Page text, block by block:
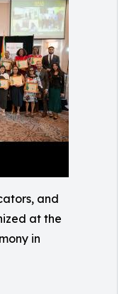
and
at the
in